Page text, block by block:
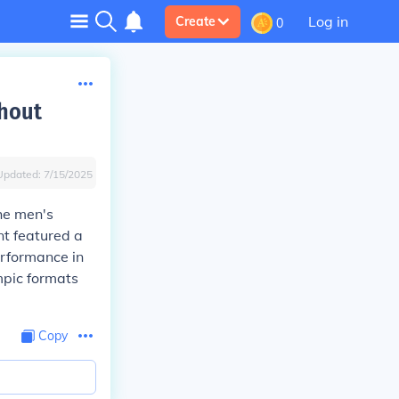
Create 0 Log in
7/15/2025
men's
featured a
in
formats
Copy